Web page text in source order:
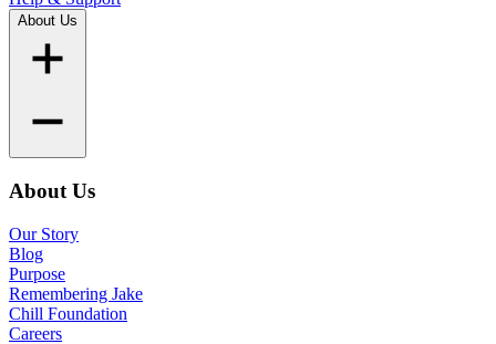
About Us
About Us
Our Story
Blog
Purpose
Remembering Jake
Chill Foundation
Careers